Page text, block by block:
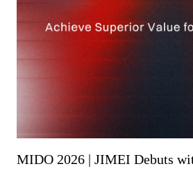
MIDO 2026 | JIMEI Debuts